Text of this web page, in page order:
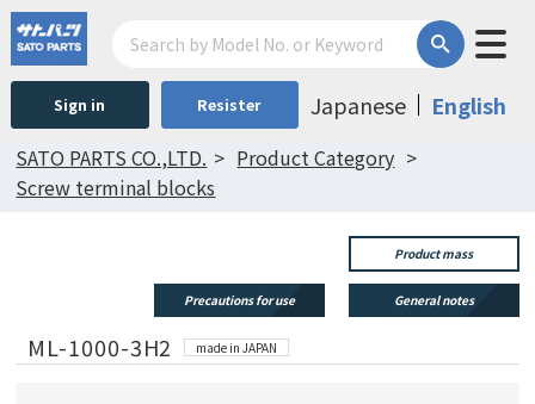
Sign in Resister Japanese English
SATO PARTS CO.,LTD.
Product Category
Screw terminal blocks
Product mass
Precautions for use General notes
ML-1000-3H2 made in JAPAN